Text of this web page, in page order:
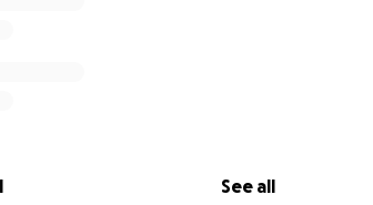
See all